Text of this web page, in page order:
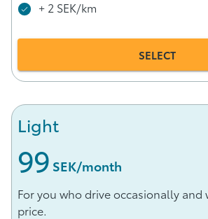
+ 2 SEK/km
SELECT
Light
99 SEK/month
For you who drive occasionally and
price.